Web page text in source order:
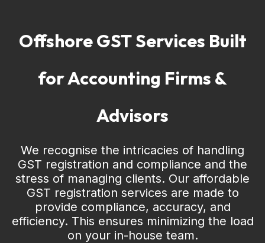
Offshore GST Services Built
for Accounting Firms &
Advisors
We recognise the intricacies of handling
GST registration and compliance and the
stress of managing clients. Our affordable
GST registration services are made to
provide compliance, accuracy, and
efficiency. This ensures minimizing the load
on your in-house team.